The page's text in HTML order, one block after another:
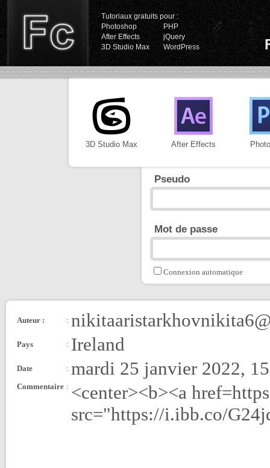
Tutoriaux gratuits pour :
Photoshop
PHP
After Effects
jQuery
3D Studio Max
WordPress
3D Studio Max After Effects
Pseudo
Mot de passe
Connexion automatique
Auteur : :
Pays : Ireland
Date : mardi 25 janvier 2022,
Commentaire : <center><b><a
src="https://i.ibb.co/